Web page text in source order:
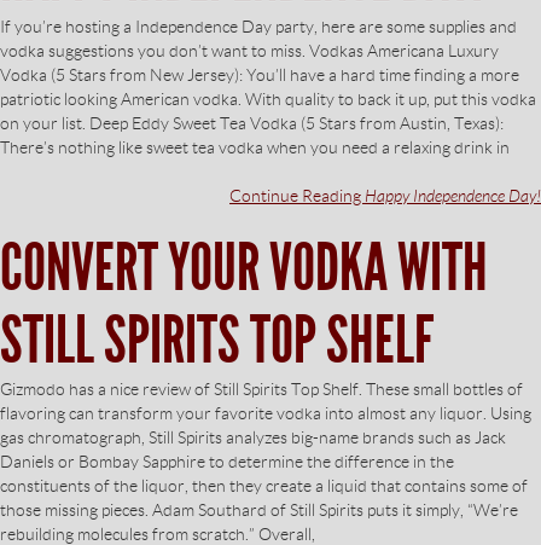
If you’re hosting a Independence Day party, here are some supplies and
vodka suggestions you don’t want to miss. Vodkas Americana Luxury
Vodka (5 Stars from New Jersey): You’ll have a hard time finding a more
patriotic looking American vodka. With quality to back it up, put this vodka
on your list. Deep Eddy Sweet Tea Vodka (5 Stars from Austin, Texas):
There’s nothing like sweet tea vodka when you need a relaxing drink in
Continue Reading Happy Independence Day!
CONVERT YOUR VODKA WITH
STILL SPIRITS TOP SHELF
Gizmodo has a nice review of Still Spirits Top Shelf. These small bottles of
flavoring can transform your favorite vodka into almost any liquor. Using
gas chromatograph, Still Spirits analyzes big-name brands such as Jack
Daniels or Bombay Sapphire to determine the difference in the
constituents of the liquor, then they create a liquid that contains some of
those missing pieces. Adam Southard of Still Spirits puts it simply, “We’re
rebuilding molecules from scratch.” Overall,